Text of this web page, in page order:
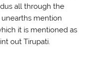
all through the
unearths mention
it is mentioned as
out Tirupati.